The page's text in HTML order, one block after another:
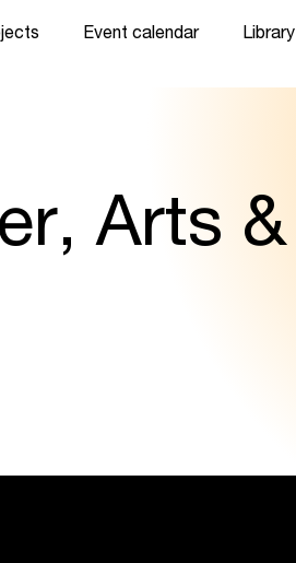
Event calendar Library
Arts &